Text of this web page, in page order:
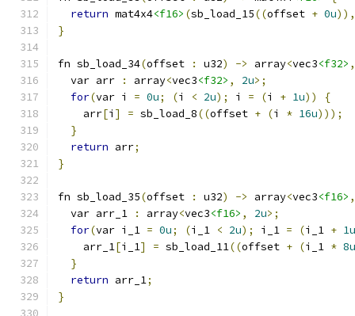
return mat4x4<f16> (sb_load_15((offset + 0u)),
}
fn sb_load_34(offset : u32) -> array<vec3<f32> ,
  var arr
: array<vec3<f32> , 2u>;
for(var i = 0u; (i < 2u); i = (i + 1u))
{
    arr
[i ] = sb_load_8((offset + (i * 16u)));
}
return arr;
}
fn sb_load_35(offset : u32) -> array<vec3<f16> ,
  var arr_1
: array<vec3<f16> , 2u>;
for(var i_1 = 0u; (i_1 < 2u); i_1 = (i_1 + 1u
    arr_1
[i_1] = sb_load_11((offset + (i_1 * 8u
}
return arr_1;
}